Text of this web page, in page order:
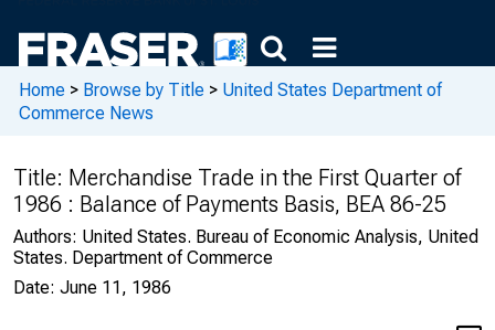
Home > Browse by Title > United States Department of
Commerce News
Title: Merchandise Trade in the First Quarter of
1986 : Balance of Payments Basis, BEA 86-25
Authors: United States. Bureau of Economic Analysis, United
States. Department of Commerce
Date: June 11, 1986